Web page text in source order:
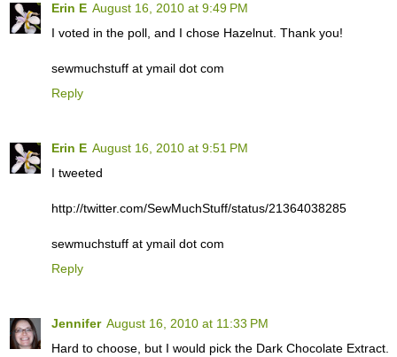
Erin E August 16, 2010 at 9:49 PM
I voted in the poll, and I chose Hazelnut. Thank you!
sewmuchstuff at ymail dot com
Reply
Erin E August 16, 2010 at 9:51 PM
I tweeted
http://twitter.com/SewMuchStuff/status/21364038285
sewmuchstuff at ymail dot com
Reply
Jennifer August 16, 2010 at 11:33 PM
Hard to choose, but I would pick the Dark Chocolate Extract.